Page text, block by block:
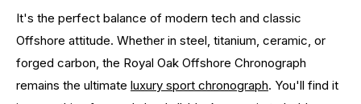
It's the perfect balance of modern tech and classic
Offshore attitude. Whether in steel, titanium, ceramic, or
forged carbon, the Royal Oak Offshore Chronograph
remains the ultimate luxury sport chronograph. You'll find it